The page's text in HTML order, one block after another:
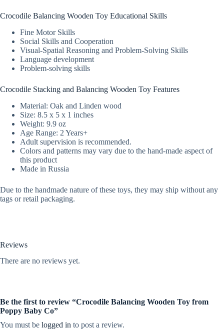
Crocodile Balancing Wooden Toy Educational Skills
Fine Motor Skills
Social Skills and Cooperation
Visual-Spatial Reasoning and Problem-Solving Skills
Language development
Problem-solving skills
Crocodile Stacking and Balancing Wooden Toy Features
Material: Oak and Linden wood
Size: 8.5 x 5 x 1 inches
Weight: 9.9 oz
Age Range: 2 Years+
Adult supervision is recommended.
Colors and patterns may vary due to the hand-made aspect of
this product
Made in Russia
Due to the handmade nature of these toys, they may ship without any
tags or retail packaging.
Reviews
There are no reviews yet.
Be the first to review “Crocodile Balancing Wooden Toy from
Poppy Baby Co”
You must be logged in to post a review.